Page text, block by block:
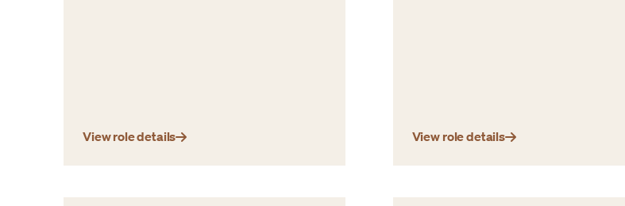
View role details View role details